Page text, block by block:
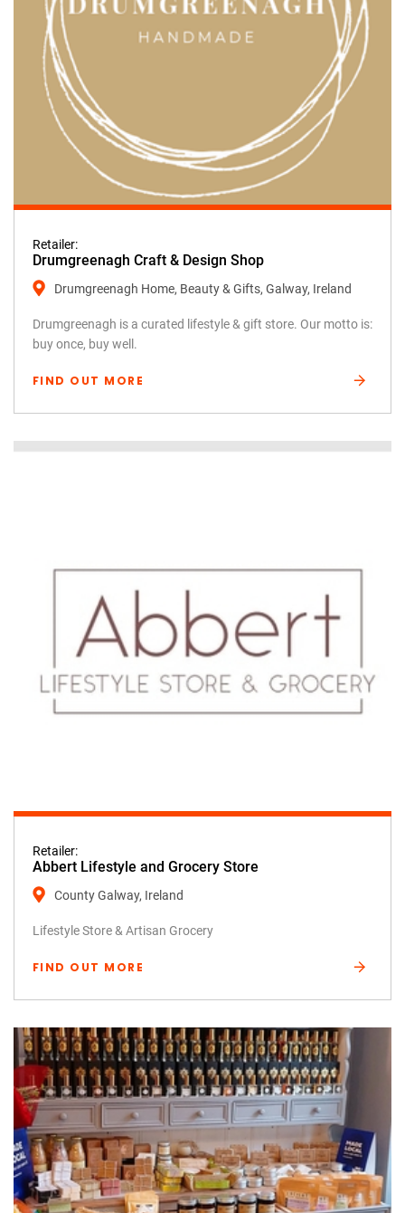
Retailer:
Drumgreenagh Craft & Design Shop
Drumgreenagh Home, Beauty & Gifts, Galway, Ireland
Drumgreenagh is a curated lifestyle & gift store. Our motto is:
buy once, buy well.
FIND OUT MORE
Retailer:
Abbert Lifestyle and Grocery Store
County Galway, Ireland
Lifestyle Store & Artisan Grocery
FIND OUT MORE